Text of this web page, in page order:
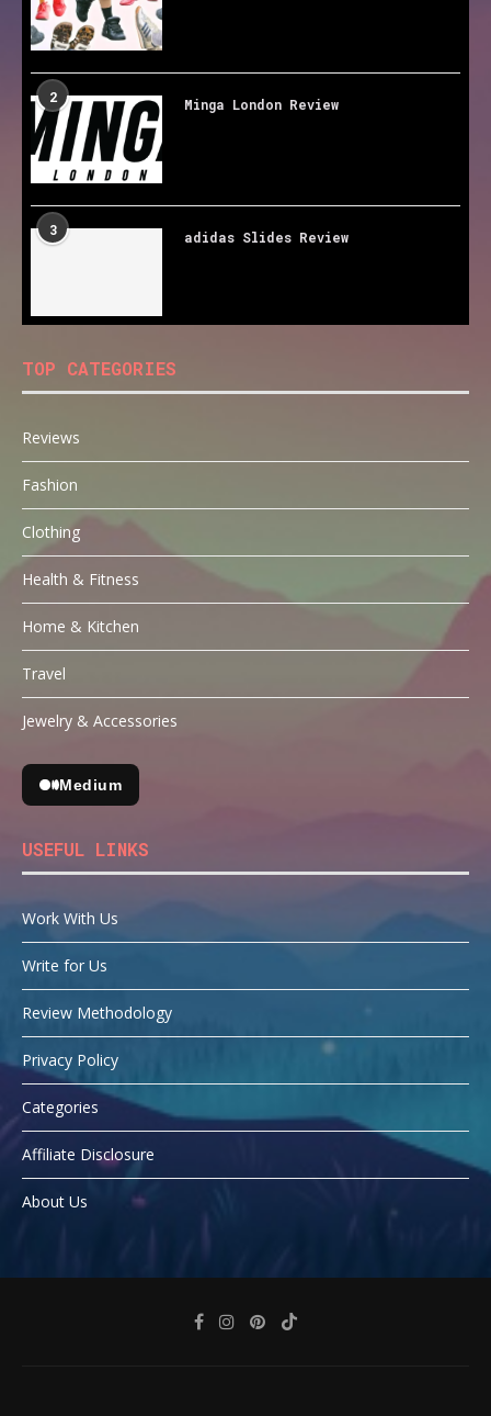
2 Minga London Review
3 adidas Slides Review
TOP CATEGORIES
Reviews
Fashion
Clothing
Health & Fitness
Home & Kitchen
Travel
Jewelry & Accessories
Medium
USEFUL LINKS
Work With Us
Write for Us
Review Methodology
Privacy Policy
Categories
Affiliate Disclosure
About Us